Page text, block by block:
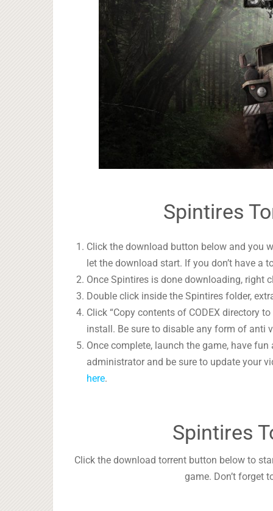
Spintires
Click the download button below and you
let the download start. If you don’t have a
Once Spintires is done downloading, right
Double click inside the Spintires folder,
Click “Copy contents of CODEX directory
install. Be sure to disable any form of anti
Once complete, launch the game, have
administrator and be sure to update your
here.
Spintires
Click the download torrent button below to
game. Don’t forget